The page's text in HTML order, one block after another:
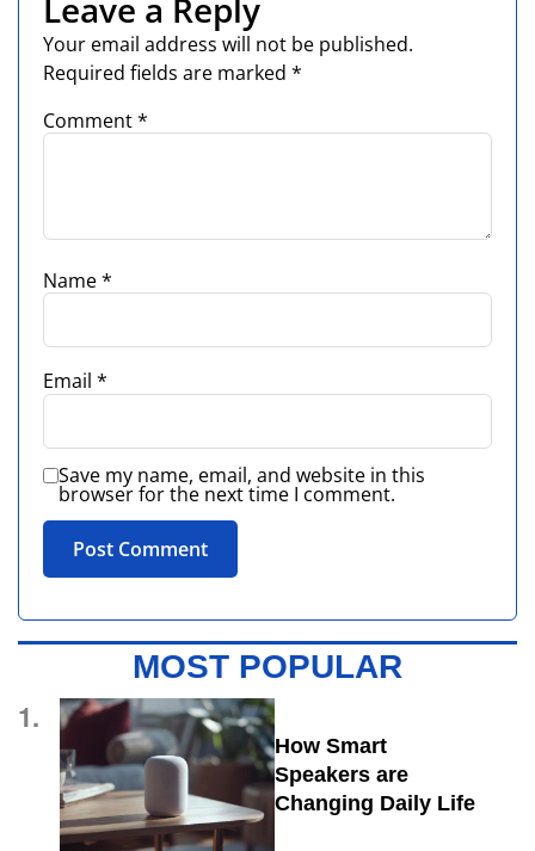
Your email address will not be published.
Required fields are marked *
Comment*
Name*
Email *
Save my name, email, and website in this
browser for the next time I comment.
MOST POPULAR
1.
How Smart
Speakers are
Changing Daily Life